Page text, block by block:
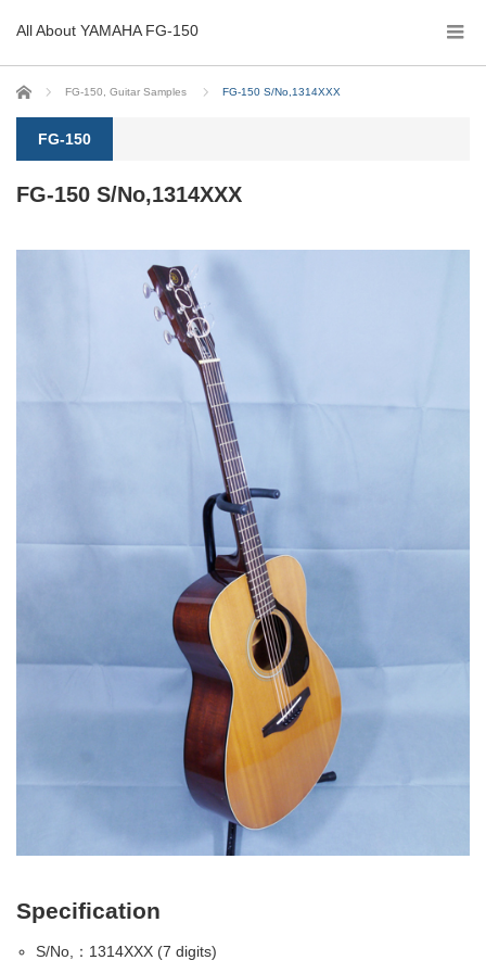
All About YAMAHA FG-150
Home FG-150 Guitar Samples FG-150 S/No,1314XXX
FG-150
FG-150 S/No,1314XXX
Specification
S/No,：1314XXX (7 digits)